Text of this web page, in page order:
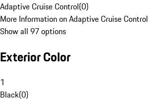
Adaptive Cruise Control(0)
More Information on Adaptive Cruise Control
Show all 97 options
Exterior Color
1
Black(0)